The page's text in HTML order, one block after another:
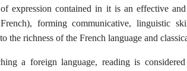
of expression contained in it is an effective
forming communicative, linguistic
the richness of the French language and
a foreign language, reading is